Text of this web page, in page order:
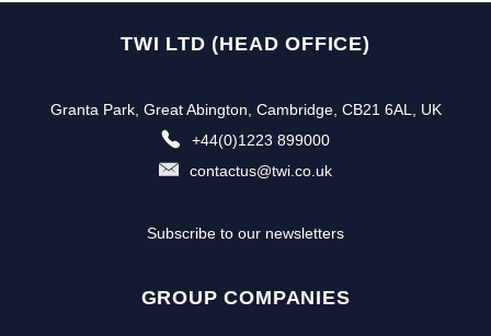
TWI LTD (HEAD OFFICE)
Granta Park, Great Abington, Cambridge, CB21 6AL, UK
+44(0)1223 899000
contactus@twi.co.uk
Subscribe to our newsletters
GROUP COMPANIES